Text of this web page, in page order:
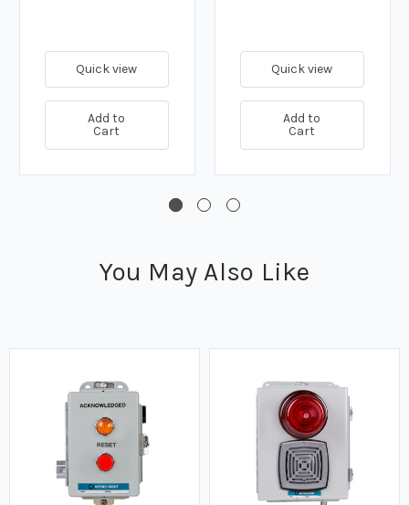
Quick view
Add to
Cart
Quick view
Add to
Cart
You May Also Like